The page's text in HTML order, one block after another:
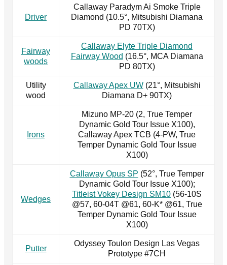
Driver
Callaway Paradym Ai Smoke Triple
Diamond (10.5°, Mitsubishi Diamana
PD 70TX)
Fairway
woods
Callaway Elyte Triple Diamond
Fairway Wood (16.5°, MCA Diamana
PD 80TX)
Utility
wood
Callaway Apex UW(21°, Mitsubishi
Diamana D+ 90TX)
Irons
Mizuno MP-20 (2, True Temper
Dynamic Gold Tour Issue X100),
Callaway Apex TCB (4-PW, True
Temper Dynamic Gold Tour Issue
X100)
Wedges
Callaway Opus SP (52°, True Temper
Dynamic Gold Tour Issue X100);
Titleist Vokey Design SM10 (56-10S
@57, 60-04T @61, 60-K* @61, True
Temper Dynamic Gold Tour Issue
X100)
Putter
Odyssey Toulon Design Las Vegas
Prototype #7CH